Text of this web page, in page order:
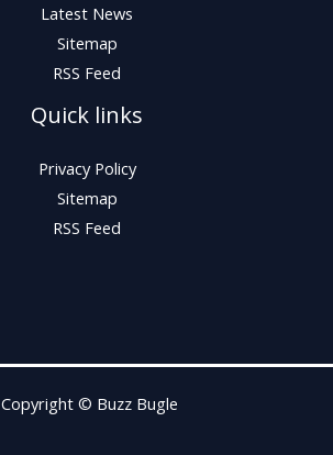
Latest News
Sitemap
RSS Feed
Quick links
Privacy Policy
Sitemap
RSS Feed
Copyright © Buzz Bugle